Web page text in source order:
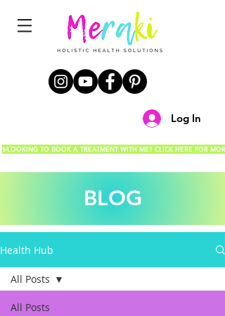
Log In
✨LOOKING TO BOOK A TREATMENT WITH ME? CLICK HERE FOR
BLOG
Health Hub
All Posts
All Posts